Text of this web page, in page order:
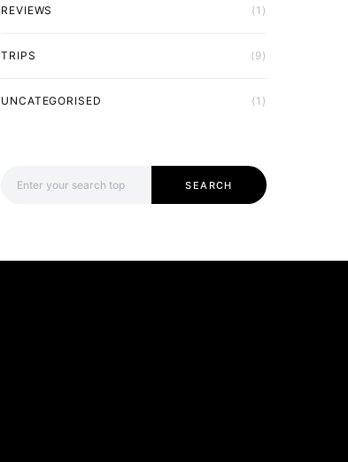
REVIEWS (1)
TRIPS (9)
UNCATEGORISED (1)
SEARCH